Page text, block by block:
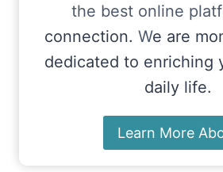
the best online
connection. We are
dedicated to enriching
daily life.
Learn More